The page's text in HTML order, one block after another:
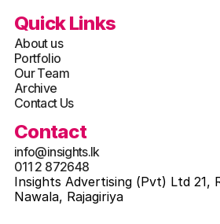
Quick Links
About us
Portfolio
Our Team
Archive
Contact Us
Contact
info@insights.lk
011 2 872648
Insights Advertising (Pvt) Ltd 21,
Nawala, Rajagiriya